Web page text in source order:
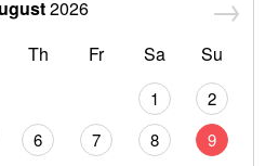
2026
Th Fr Sa Su
1
2
6 7 8
9